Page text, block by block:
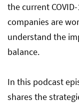
the current
companies are
understand the
balance.
In this podcast
shares the